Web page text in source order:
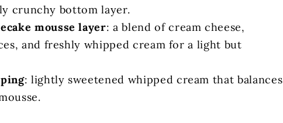
crunchy bottom layer.
mousse layer: a blend of cream cheese,
and freshly whipped cream for a light but
: lightly sweetened whipped cream that balances